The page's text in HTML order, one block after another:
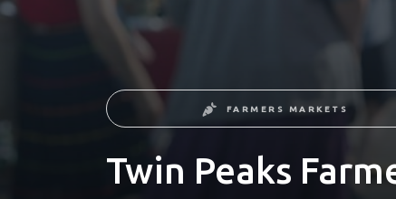
FARMERS MARKETS
Twin Peaks